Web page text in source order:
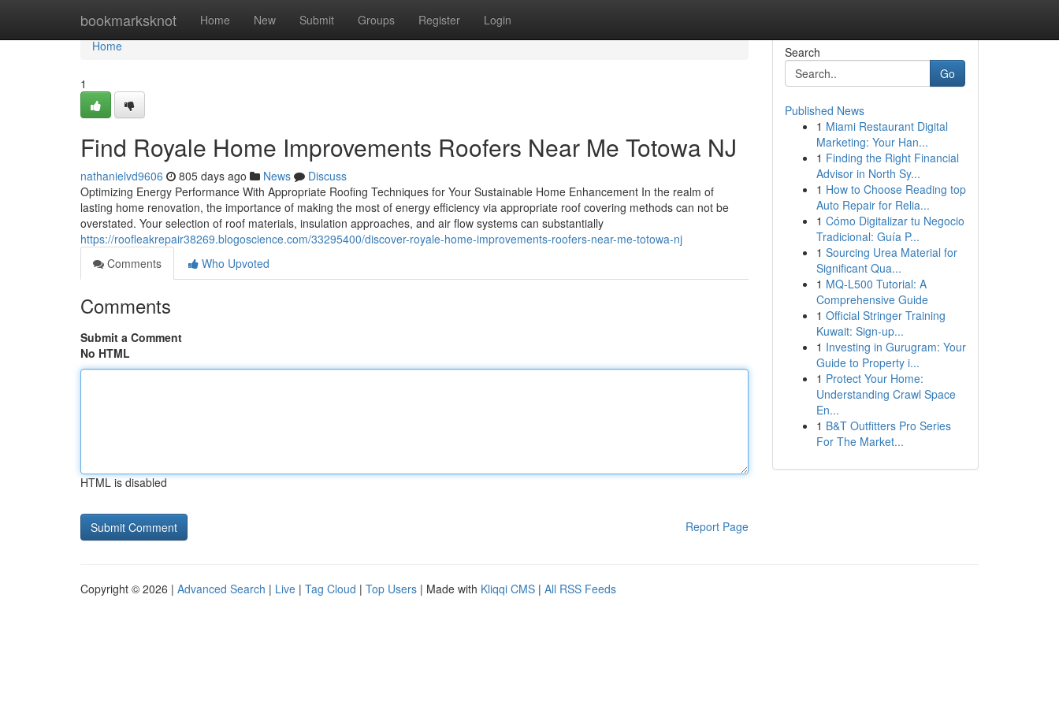
bookmarksknot Home New Submit Groups Register Login
Home
Home
1
Find Royale Home Improvements Roofers Near Me Totowa NJ
nathanielvd9606 805 days ago News
Discuss
Optimizing Energy Performance With Appropriate Roofing Techniques for Your Sustainable Home Enhancement In the realm of
lasting home renovation, the importance of making the most of energy efficiency via appropriate roof covering methods can not be
overstated. Your selection of roof materials, insulation approaches, and air flow systems can substantially
https://roofleakrepair38269.blogoscience.com/33295400/discover-royale-home-improvements-roofers-near-me-totowa-nj
Comments
Who Upvoted
Comments
Submit a Comment
No HTML
HTML is disabled
Report Page
Search
Go
Published News
1 Miami Restaurant Digital
Marketing: Your Han...
1 Finding the Right Financial
Advisor in North Sy...
1 How to Choose Reading top
Auto Repair for Relia...
1 Cómo Digitalizar tu Negocio
Tradicional: Guía P...
1 Sourcing Urea Material for
Significant Qua...
1 MQ-L500 Tutorial: A
Comprehensive Guide
1 Official Stringer Training
Kuwait: Sign-up...
1 Investing in Gurugram: Your
Guide to Property i...
1 Protect Your Home:
Understanding Crawl Space
En...
1 B&T Outfitters Pro Series
For The Market...
Copyright © 2026 | Advanced Search | Live | Tag Cloud | Top Users | Made with Kliqqi CMS | All RSS Feeds